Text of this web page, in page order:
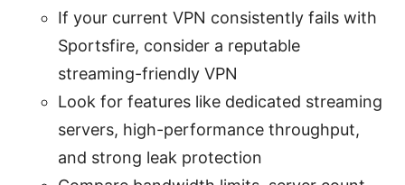
If your current VPN consistently fails with
Sportsfire, consider a reputable
streaming-friendly VPN
Look for features like dedicated streaming
servers, high-performance throughput,
and strong leak protection